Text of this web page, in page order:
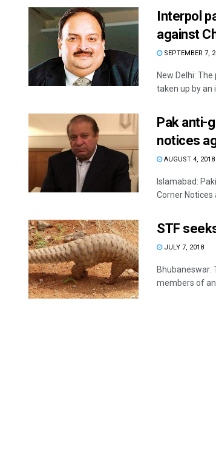
Interpol
against
SEPTEMBER 7,
New Delhi:
taken up by an
Pak anti-
notices
AUGUST 4, 2018
Islamabad:
Corner Notices
STF
JULY 7, 2018
Bhubaneswar:
members of an